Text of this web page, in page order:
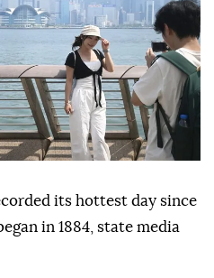
its hottest day since
in 1884, state media